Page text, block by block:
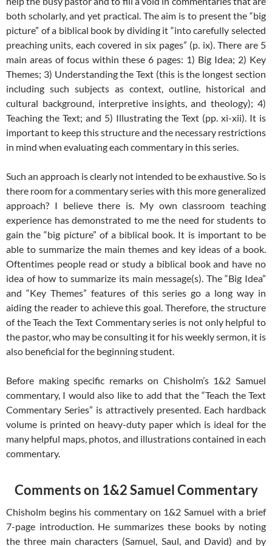
both scholarly, and yet practical. The aim is to present the “big
picture” of a biblical book by dividing it “into carefully selected
preaching units, each covered in six pages” (p. ix). There are 5
main areas of focus within these 6 pages: 1) Big Idea; 2) Key
Themes; 3) Understanding the Text (this is the longest section
including such subjects as context, outline, historical and
cultural background, interpretive insights, and theology); 4)
Teaching the Text; and 5) Illustrating the Text (pp. xi-xii). It is
important to keep this structure and the necessary restrictions
in mind when evaluating each commentary in this series.
Such an approach is clearly not intended to be exhaustive. So is
there room for a commentary series with this more generalized
approach? I believe there is. My own classroom teaching
experience has demonstrated to me the need for students to
gain the “big picture” of a biblical book. It is important to be
able to summarize the main themes and key ideas of a book.
Oftentimes people read or study a biblical book and have no
idea of how to summarize its main message(s). The “Big Idea”
and “Key Themes” features of this series go a long way in
aiding the reader to achieve this goal. Therefore, the structure
of the Teach the Text Commentary series is not only helpful to
the pastor, who may be consulting it for his weekly sermon, it is
also beneficial for the beginning student.
Before making specific remarks on Chisholm’s 1&2 Samuel
commentary, I would also like to add that the “Teach the Text
Commentary Series” is attractively presented. Each hardback
volume is printed on heavy-duty paper which is ideal for the
many helpful maps, photos, and illustrations contained in each
commentary.
Comments on 1&2 Samuel Commentary
Chisholm begins his commentary on 1&2 Samuel with a brief
7-page introduction. He summarizes these books by noting
the three main characters (Samuel, Saul, and David) and by